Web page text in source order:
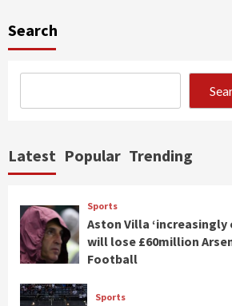
Search
Latest Popular Trending
Sports
Aston Villa ‘increasingly
will lose £60million
Football
Sports